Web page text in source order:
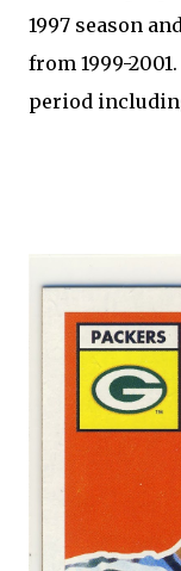
1997 season
from 1999-
period